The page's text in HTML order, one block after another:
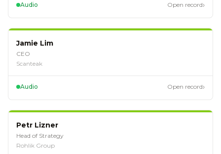
Audio Open record›
Jamie Lim
CEO
Scanteak
Audio Open record›
Petr Lizner
Head of Strategy
Rohlik Group